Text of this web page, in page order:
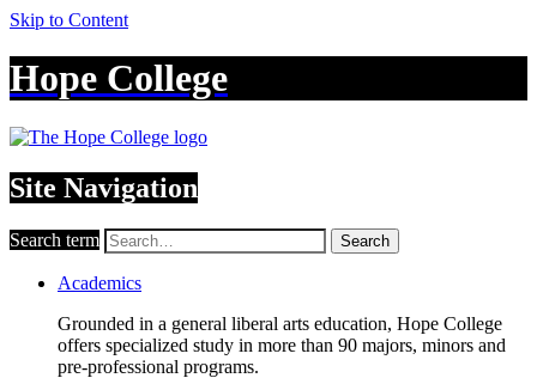
Skip to Content
Hope College
Site Navigation
Search term Search
Academics
Grounded in a general liberal arts education, Hope College
offers specialized study in more than 90 majors, minors and
pre-professional programs.